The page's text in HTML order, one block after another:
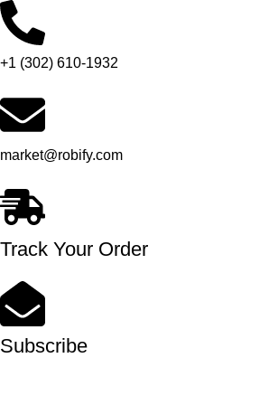
+1 (302) 610-1932
market@robify.com
Track Your Order
Subscribe